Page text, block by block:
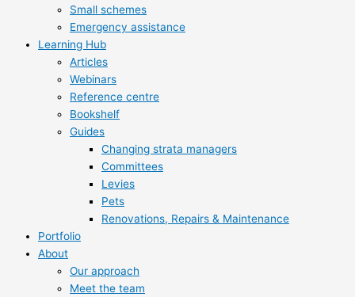
Small schemes
Emergency assistance
Learning Hub
Articles
Webinars
Reference centre
Bookshelf
Guides
Changing strata managers
Committees
Levies
Pets
Renovations, Repairs & Maintenance
Portfolio
About
Our approach
Meet the team